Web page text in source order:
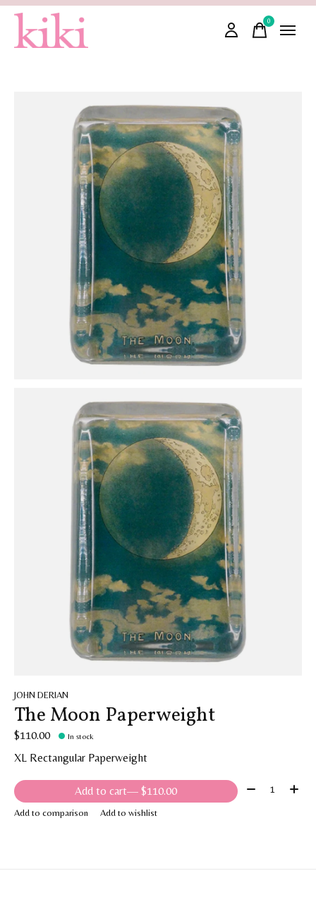
0items
JOHN DERIAN
The Moon Paperweight
$110.00 In stock
XL Rectangular Paperweight
Add to cart — $110.00 Quantity:
Add to comparison Add to wishlist